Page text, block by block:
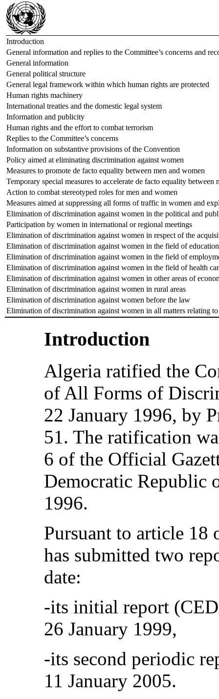
Introduction
General information and replies to the Committee’s concerns and
General information
General political structure
General legal framework within which human rights are protected
Human rights machinery
International treaties and the domestic legal system
Information and publicity
Human rights and the effort to combat terrorism
Replies to the Committee’s concerns
Information on substantive provisions of the Convention
Policy aimed at eliminating discrimination against women
Measures to promote de facto equality between men and women
Temporary special measures to accelerate de facto equality between
Action to combat stereotyped roles for men and women
Measures aimed at suppressing all forms of traffic in women and
Elimination of discrimination against women in the political and
Participation by women in international or regional meetings
Elimination of discrimination against women in respect of the
Elimination of discrimination against women in the field of education
Elimination of discrimination against women in the field of
Elimination of discrimination against women in the field of health
Elimination of discrimination against women in other areas of
Elimination of discrimination against women in rural areas
Elimination of discrimination against women before the law
Elimination of discrimination against women in all matters relating
Introduction
Algeria ratified the
of All Forms of
22 January 1996, by
51. The ratification
6 of the Official
Democratic Republic
1996.
Pursuant to article
has submitted two
date:
‑its initial report
26 January 1999,
‑its second periodic
11 January 2005.